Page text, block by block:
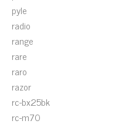
pyle
radio
range
rare
raro
razor
rc-bx25bk
rc-m70